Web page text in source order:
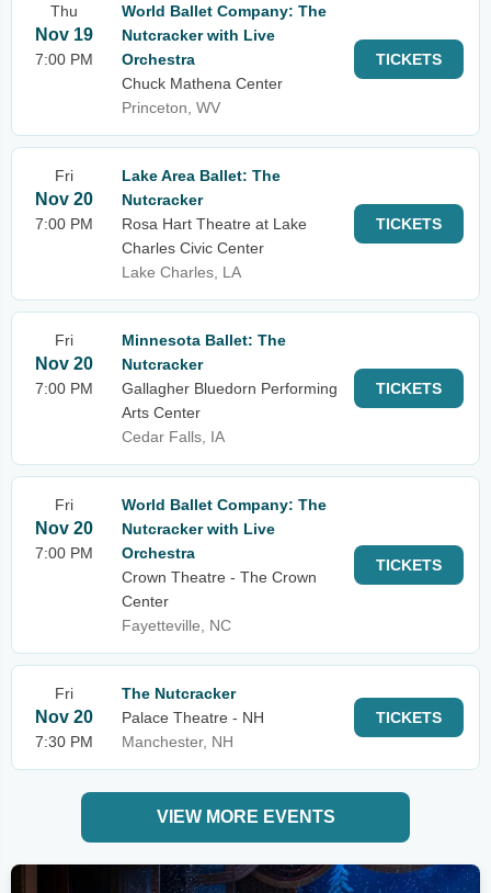
Thu
Nov 19
7:00 PM
World Ballet Company: The
Nutcracker with Live
Orchestra
Chuck Mathena Center
Princeton, WV
TICKETS
Fri
Nov 20
7:00 PM
Lake Area Ballet: The
Nutcracker
Rosa Hart Theatre at Lake
Charles Civic Center
Lake Charles, LA
TICKETS
Fri
Nov 20
7:00 PM
Minnesota Ballet: The
Nutcracker
Gallagher Bluedorn Performing
Arts Center
Cedar Falls, IA
TICKETS
Fri
Nov 20
7:00 PM
World Ballet Company: The
Nutcracker with Live
Orchestra
Crown Theatre - The Crown
Center
Fayetteville, NC
TICKETS
Fri
Nov 20
7:30 PM
The Nutcracker
Palace Theatre - NH
Manchester, NH
TICKETS
VIEW MORE EVENTS